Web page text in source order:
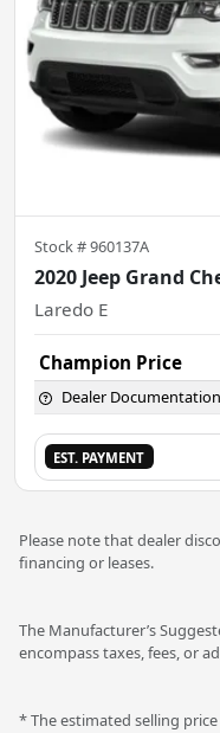
Stock #960137A
2020 Jeep Grand
Laredo E
Champion Price
Dealer
EST. PAYMENT
Please note that dealer
financing or leases.
The Manufacturer’s
encompass taxes, fees, or
* The estimated selling